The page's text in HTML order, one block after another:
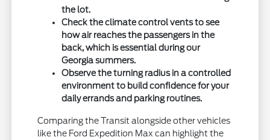
the lot.
Check the climate control vents to see
how air reaches the passengers in the
back, which is essential during our
Georgia summers.
Observe the turning radius in a controlled
environment to build confidence for your
daily errands and parking routines.
Comparing the Transit alongside other vehicles
like the Ford Expedition Max can highlight the